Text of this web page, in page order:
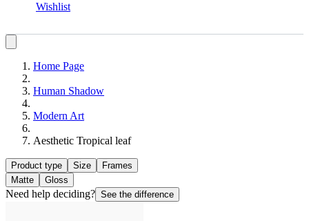
Wishlist
Home Page
Human Shadow
Modern Art
Aesthetic Tropical leaf
Product type Size
Frames
Matte
Gloss
Need help deciding? See the difference